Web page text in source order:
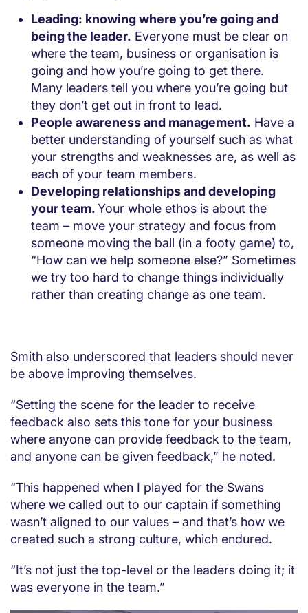
Leading: knowing where you’re going and
being the leader. Everyone must be clear on
where the team, business or organisation is
going and how you’re going to get there.
Many leaders tell you where you’re going but
they don’t get out in front to lead.
People awareness and management. Have a
better understanding of yourself such as what
your strengths and weaknesses are, as well as
each of your team members.
Developing relationships and developing
your team.Your whole ethos is about the
team – move your strategy and focus from
someone moving the ball (in a footy game) to,
“How can we help someone else?” Sometimes
we try too hard to change things individually
rather than creating change as one team.
Smith also underscored that leaders should never
be above improving themselves.
“Setting the scene for the leader to receive
feedback also sets this tone for your business
where anyone can provide feedback to the team,
and anyone can be given feedback,” he noted.
“This happened when I played for the Swans
where we called out to our captain if something
wasn’t aligned to our values – and that’s how we
created such a strong culture, which endured.
“It’s not just the top-level or the leaders doing it; it
was everyone in the team.”